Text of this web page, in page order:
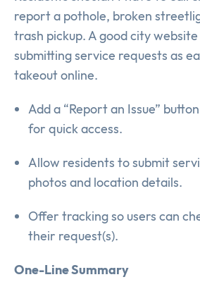
report a pothole, broken
trash pickup. A good city website
submitting service requests as
takeout online.
Add a “Report an Issue”
for quick access.
Allow residents to submit
photos and location details.
Offer tracking so users can
their request(s).
One-Line Summary